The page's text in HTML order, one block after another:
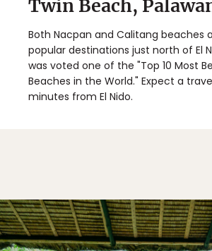
Twin Beach,
Both Nacpan and Calitang beaches
popular destinations just north of El
was voted one of the "Top 10 Most
Beaches in the World." Expect a
minutes from El Nido.